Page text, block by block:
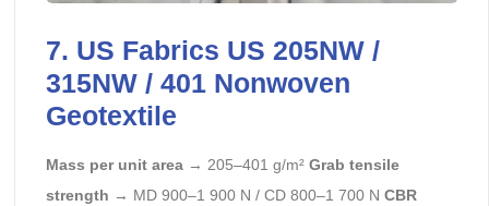
7. US Fabrics US 205NW /
315NW / 401 Nonwoven
Geotextile
Mass per unit area→ 205–401 g/m² Grab tensile
strength → MD 900–1 900 N / CD 800–1 700 N CBR